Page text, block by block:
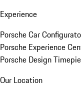
Experience
Porsche Car
Porsche Experience
Porsche Design
Our Location